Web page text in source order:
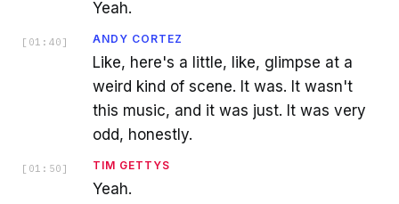
Yeah.
[ 01:40 ] ANDY CORTEZ
Like, here's a little, like, glimpse at a
weird kind of scene. It was. It wasn't
this music, and it was just. It was very
odd, honestly.
[ 01:50 ] TIM GETTYS
Yeah.